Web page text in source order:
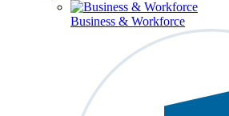
Business & Workforce